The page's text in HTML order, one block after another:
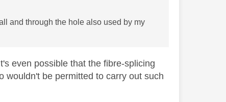
and through the hole also used by my
even possible that the fibre-splicing
wouldn't be permitted to carry out such